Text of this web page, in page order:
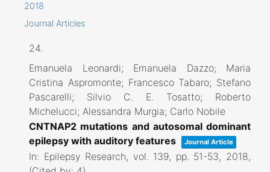
2018
Journal Articles
24.
Emanuela Leonardi; Emanuela Dazzo; Maria
Cristina Aspromonte; Francesco Tabaro; Stefano
Pascarelli; Silvio C. E. Tosatto; Roberto
Michelucci; Alessandra Murgia; Carlo Nobile
CNTNAP2 mutations and autosomal dominant
epilepsy with auditory features
Journal Article
In: Epilepsy Research, vol. 139, pp. 51-53, 2018,